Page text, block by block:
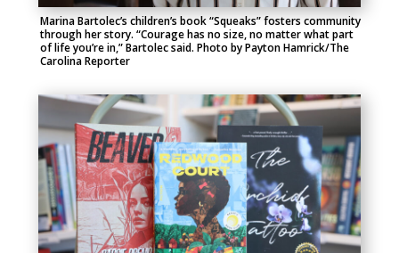
Marina Bartolec’s children’s book “Squeaks” fosters community
through her story. “Courage has no size, no matter what part
of life you’re in,” Bartolec said. Photo by Payton Hamrick/The
Carolina Reporter